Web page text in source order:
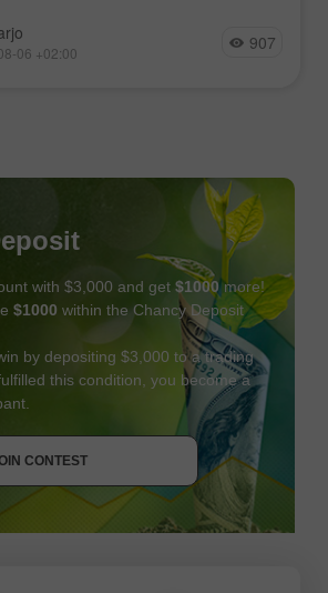
06 +02:00 907
with $3,000 and get $1000 more!
$1000 within the Chancy Deposit
by depositing $3,000 to a trading
this condition, you become a
CONTEST
CONTEST
GET BONUS